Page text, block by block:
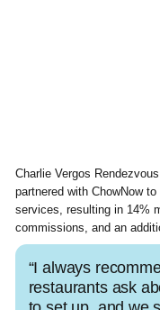
Charlie Vergos
partnered with ChowNow
services, resulting in 14%
commissions, and an
“I always
restaurants ask